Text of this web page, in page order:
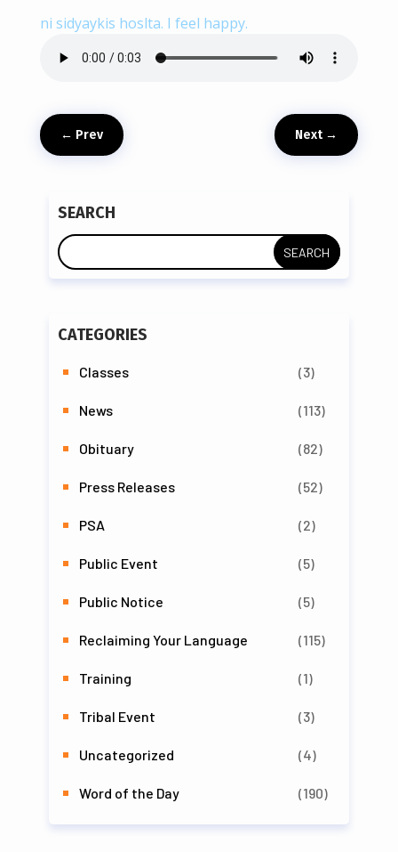
ni sidyaykis hoslta. I feel happy.
← Prev Next→
SEARCH
CATEGORIES
Classes (3)
News (113)
Obituary (82)
Press Releases (52)
PSA (2)
Public Event (5)
Public Notice (5)
Reclaiming Your Language (115)
Training (1)
Tribal Event (3)
Uncategorized (4)
Word of the Day (190)